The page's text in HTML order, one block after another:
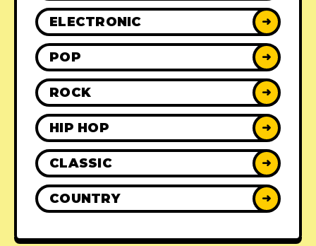
ELECTRONIC ➜
POP ➜
ROCK ➜
HIP HOP ➜
CLASSIC ➜
COUNTRY ➜